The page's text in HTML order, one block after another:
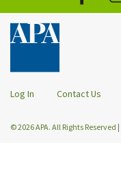
Log In Contact Us
© 2026 APA. All Rights Reserved |